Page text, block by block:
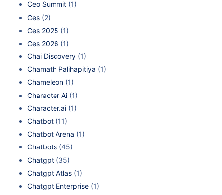
Ceo Summit (1)
Ces (2)
Ces 2025 (1)
Ces 2026 (1)
Chai Discovery (1)
Chamath Palihapitiya (1)
Chameleon (1)
Character Ai (1)
Character.ai (1)
Chatbot (11)
Chatbot Arena (1)
Chatbots (45)
Chatgpt (35)
Chatgpt Atlas (1)
Chatgpt Enterprise (1)